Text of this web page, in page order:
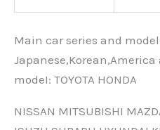
Main car series and
modeI: TOYOTA HONDA
NISSAN MITSUBISHI